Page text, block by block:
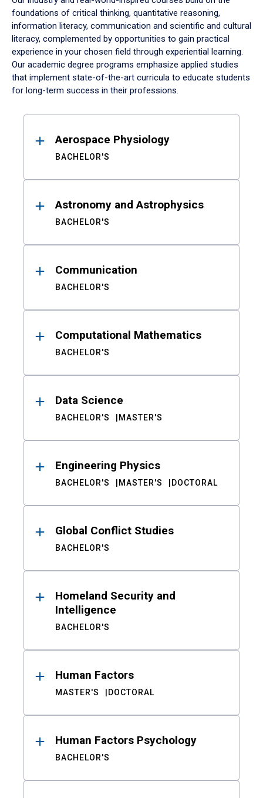
foundations of critical thinking, quantitative reasoning,
information literacy, communication and scientific and cultural
literacy, complemented by opportunities to gain practical
experience in your chosen field through experiential learning.
Our academic degree programs emphasize applied studies
that implement state-of-the-art curricula to educate students
for long-term success in their professions.
ResultsAerospace Physiology
BACHELOR'S
Astronomy and Astrophysics
BACHELOR'S
Communication
BACHELOR'S
Computational Mathematics
BACHELOR'S
Data Science
BACHELOR'S MASTER'S
Engineering Physics
BACHELOR'S MASTER'S DOCTORAL
Global Conflict Studies
BACHELOR'S
Homeland Security and
Intelligence
BACHELOR'S
Human Factors
MASTER'S DOCTORAL
Human Factors Psychology
BACHELOR'S